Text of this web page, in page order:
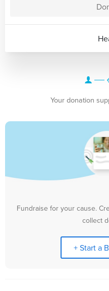
Your donation
Fundraise for your cause.
collect
+ Start a